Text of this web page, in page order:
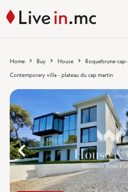
Home Buy House
Roquebrune-
Contemporary villa - plateau du cap martin
%}